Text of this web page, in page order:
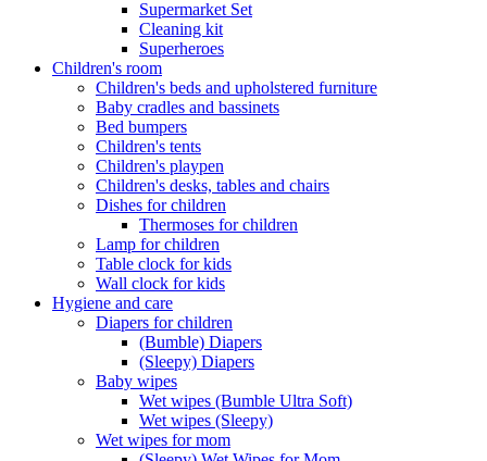
Supermarket Set
Cleaning kit
Superheroes
Children's room
Children's beds and upholstered furniture
Baby cradles and bassinets
Bed bumpers
Children's tents
Children's playpen
Children's desks, tables and chairs
Dishes for children
Thermoses for children
Lamp for children
Table clock for kids
Wall clock for kids
Hygiene and care
Diapers for children
(Bumble) Diapers
(Sleepy) Diapers
Baby wipes
Wet wipes (Bumble Ultra Soft)
Wet wipes (Sleepy)
Wet wipes for mom